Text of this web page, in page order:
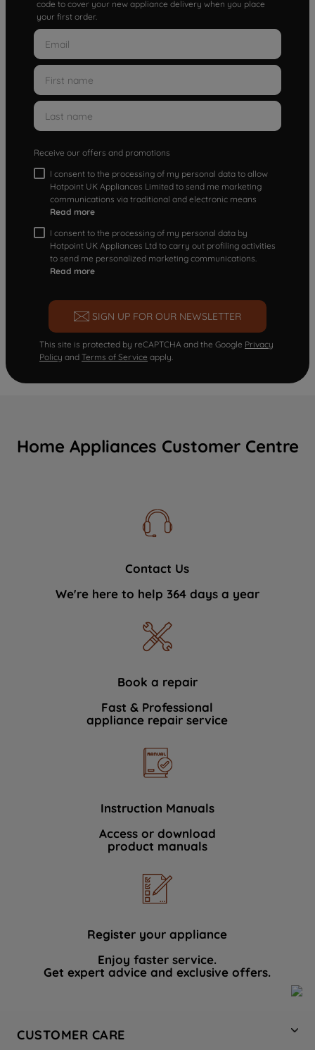
code to cover your new appliance delivery when you place
your first order.
Receive our offers and promotions
I consent to the processing of my personal data to allow
Hotpoint UK Appliances Limited to send me marketing
communications via traditional and electronic means
Read more
I consent to the processing of my personal data by
Hotpoint UK Appliances Ltd to carry out profiling activities
to send me personalized marketing communications.
Read more
SIGN UP FOR OUR NEWSLETTER
This site is protected by reCAPTCHA and the Google Privacy
Policy and Terms of Service apply.
Home Appliances Customer Centre
Contact Us
We're here to help 364 days a year
Book a repair
Fast & Professional
appliance repair service
Instruction Manuals
Access or download
product manuals
Register your appliance
Enjoy faster service.
Get expert advice and exclusive offers.
CUSTOMER CARE